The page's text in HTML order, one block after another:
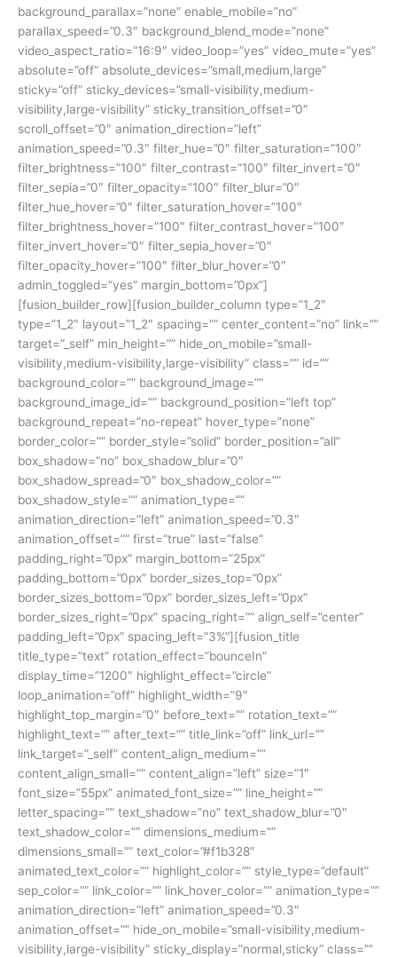
background_parallax=”none” enable_mobile=”no”
parallax_speed=”0.3″ background_blend_mode=”none”
video_aspect_ratio=”16:9″ video_loop=”yes” video_mute=”yes”
absolute=”off” absolute_devices=”small,medium,large”
sticky=”off” sticky_devices=”small-visibility,medium-
visibility,large-visibility” sticky_transition_offset=”0″
scroll_offset=”0″ animation_direction=”left”
animation_speed=”0.3″ filter_hue=”0″ filter_saturation=”100″
filter_brightness=”100″ filter_contrast=”100″ filter_invert=”0″
filter_sepia=”0″ filter_opacity=”100″ filter_blur=”0″
filter_hue_hover=”0″ filter_saturation_hover=”100″
filter_brightness_hover=”100″ filter_contrast_hover=”100″
filter_invert_hover=”0″ filter_sepia_hover=”0″
filter_opacity_hover=”100″ filter_blur_hover=”0″
admin_toggled=”yes” margin_bottom=”0px”]
[fusion_builder_row][fusion_builder_column type=”1_2″
type=”1_2″ layout=”1_2″ spacing=”” center_content=”no” link=””
target=”_self” min_height=”” hide_on_mobile=”small-
visibility,medium-visibility,large-visibility” class=”” id=””
background_color=”” background_image=””
background_image_id=”” background_position=”left top”
background_repeat=”no-repeat” hover_type=”none”
border_color=”” border_style=”solid” border_position=”all”
box_shadow=”no” box_shadow_blur=”0″
box_shadow_spread=”0″ box_shadow_color=””
box_shadow_style=”” animation_type=””
animation_direction=”left” animation_speed=”0.3″
animation_offset=”” first=”true” last=”false”
padding_right=”0px” margin_bottom=”25px”
padding_bottom=”0px” border_sizes_top=”0px”
border_sizes_bottom=”0px” border_sizes_left=”0px”
border_sizes_right=”0px” spacing_right=”” align_self=”center”
padding_left=”0px” spacing_left=”3%”][fusion_title
title_type=”text” rotation_effect=”bounceIn”
display_time=”1200″ highlight_effect=”circle”
loop_animation=”off” highlight_width=”9″
highlight_top_margin=”0″ before_text=”” rotation_text=””
highlight_text=”” after_text=”” title_link=”off” link_url=””
link_target=”_self” content_align_medium=””
content_align_small=”” content_align=”left” size=”1″
font_size=”55px” animated_font_size=”” line_height=””
letter_spacing=”” text_shadow=”no” text_shadow_blur=”0″
text_shadow_color=”” dimensions_medium=””
dimensions_small=”” text_color=”#f1b328″
animated_text_color=”” highlight_color=”” style_type=”default”
sep_color=”” link_color=”” link_hover_color=”” animation_type=””
animation_direction=”left” animation_speed=”0.3″
animation_offset=”” hide_on_mobile=”small-visibility,medium-
visibility,large-visibility” sticky_display=”normal,sticky” class=””